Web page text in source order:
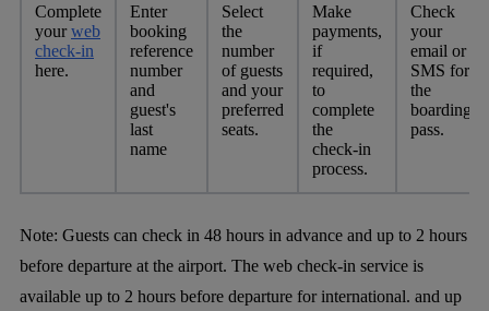
Complete
yourweb
check-in
here.
Enter
booking
reference
number
and
guest's
last
name
Select
the
number
of guests
and your
preferred
seats.
Make
payments,
if
required,
to
complete
the
check-in
process.
Check
your
email or
SMS for
the
boarding
pass.
Note: Guests can check in 48 hours in advance and up to 2 hours
before departure at the airport. The web check-in service is
available up to 2 hours before departure for international. and up